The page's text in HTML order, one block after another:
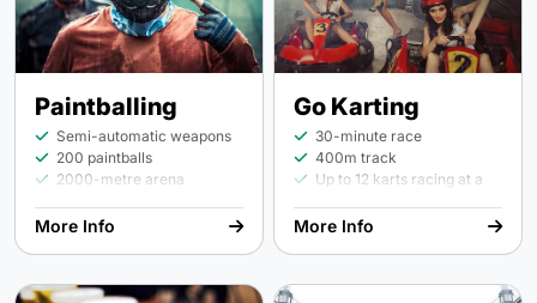
Paintballing
Semi-automatic weapons
200 paintballs
2000-metre arena
More Info
Go Karting
30-minute race
400m track
Up to 12 karts racing at a
45- or 55-minute race
More Info